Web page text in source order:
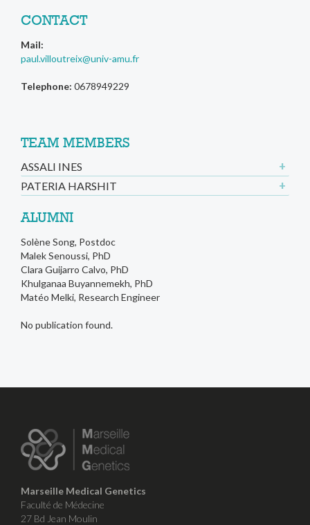
CONTACT
Mail:
paul.villoutreix@univ-amu.fr
Telephone: 0678949229
TEAM MEMBERS
ASSALI INES
PATERIA HARSHIT
ALUMNI
Solène Song, Postdoc
Malek Senoussi, PhD
Clara Guijarro Calvo, PhD
Khulganaa Buyannemekh, PhD
Matéo Melki, Research Engineer
No publication found.
Marseille Medical Genetics
Faculté de Médecine
27 Bd Jean Moulin